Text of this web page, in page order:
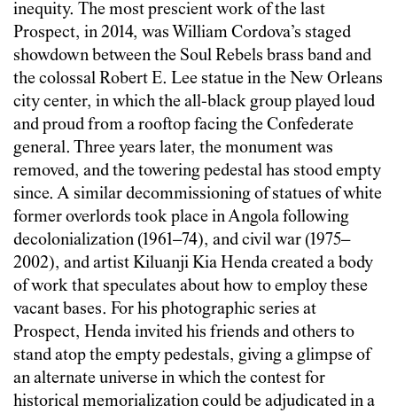
inequity. The most prescient work of the last
Prospect, in 2014, was William Cordova’s staged
showdown between the Soul Rebels brass band and
the colossal Robert E. Lee statue in the New Orleans
city center, in which the all-black group played loud
and proud from a rooftop facing the Confederate
general. Three years later, the monument was
removed, and the towering pedestal has stood empty
since. A similar decommissioning of statues of white
former overlords took place in Angola following
decolonialization (1961–74), and civil war (1975–
2002), and artist Kiluanji Kia Henda created a body
of work that speculates about how to employ these
vacant bases. For his photographic series at
Prospect, Henda invited his friends and others to
stand atop the empty pedestals, giving a glimpse of
an alternate universe in which the contest for
historical memorialization could be adjudicated in a